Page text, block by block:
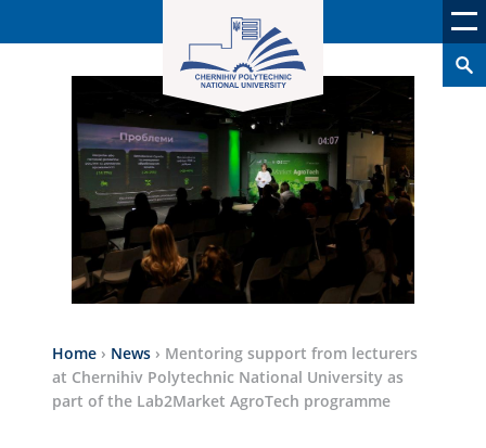
Home › News › Mentoring support from lecturers
at Chernihiv Polytechnic National University as
part of the Lab2Market AgroTech programme